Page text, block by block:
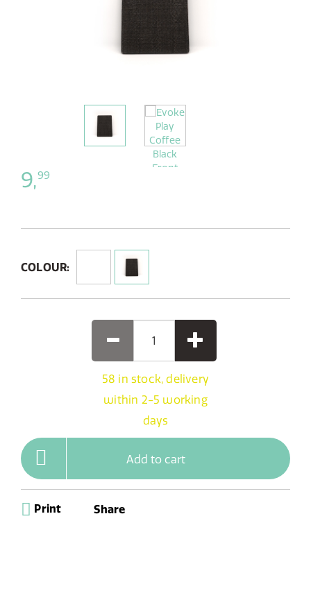
9,99
COLOUR:
58 in stock, delivery
within 2-5 working
days
Add to cart
Print Share